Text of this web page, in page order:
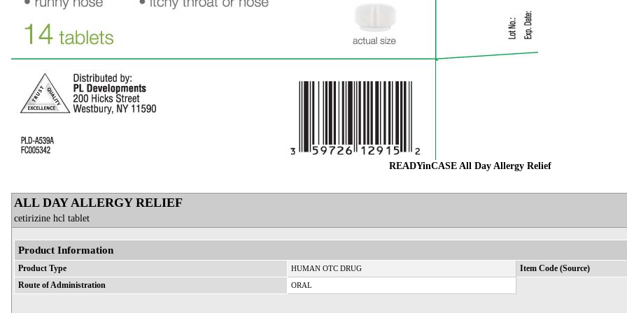
READYinCASE All Day Allergy Relief
ALL DAY ALLERGY RELIEF
cetirizine hcl tablet
Product Information
Product Type HUMAN OTC DRUG Item Code (Source)
Route of Administration ORAL